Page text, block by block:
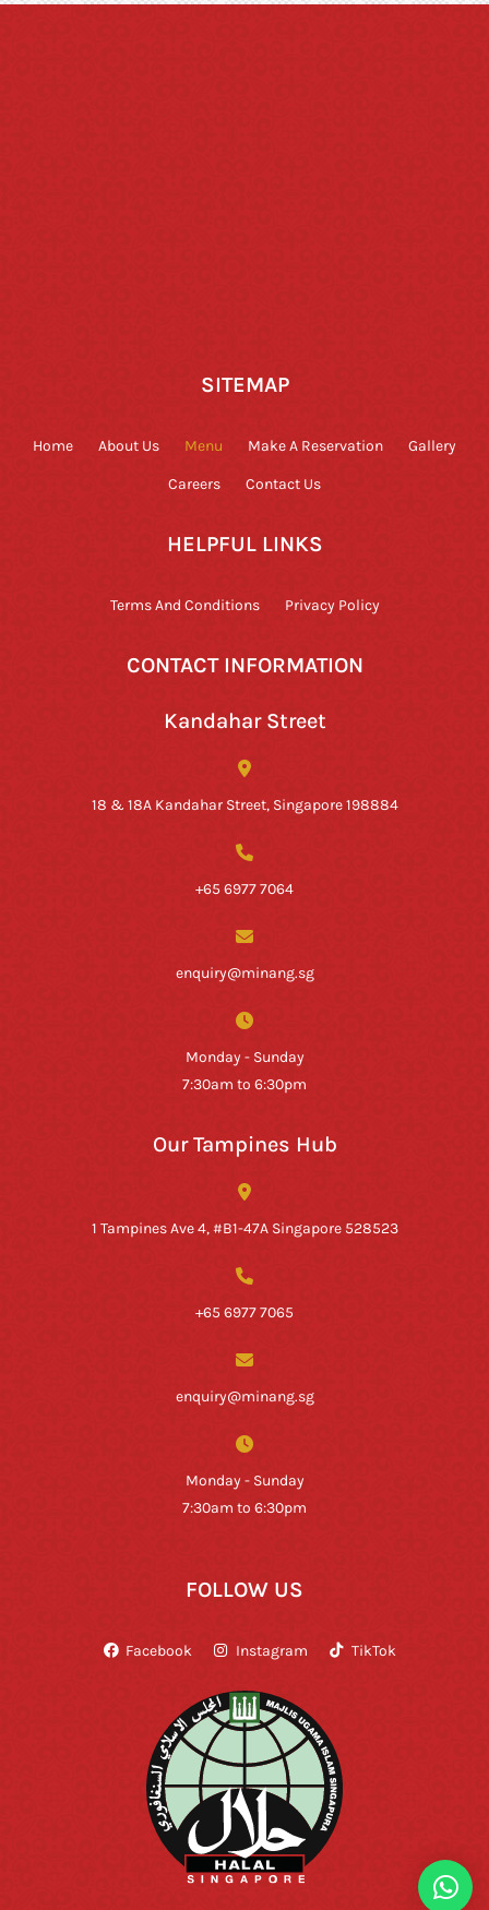
SITEMAP
Home About Us Menu Make A Reservation Gallery
Careers Contact Us
HELPFUL LINKS
Terms And Conditions Privacy Policy
CONTACT INFORMATION
Kandahar Street
18 & 18A Kandahar Street, Singapore 198884
+65 6977 7064
enquiry@minang.sg
Monday - Sunday
7:30am to 6:30pm
Our Tampines Hub
1 Tampines Ave 4, #B1-47A Singapore 528523
+65 6977 7065
enquiry@minang.sg
Monday - Sunday
7:30am to 6:30pm
FOLLOW US
Facebook Instagram TikTok